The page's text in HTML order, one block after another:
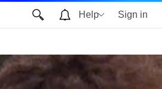
Help Sign in